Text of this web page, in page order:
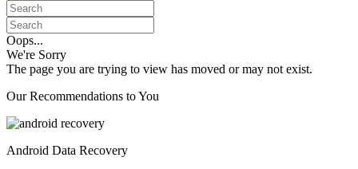
Oops...
We're Sorry
The page you are trying to view has moved or may not exist.
Our Recommendations to You
Android Data Recovery